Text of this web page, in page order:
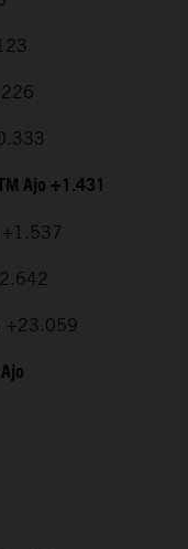
Ajo +1.431
+1.537
+23.059